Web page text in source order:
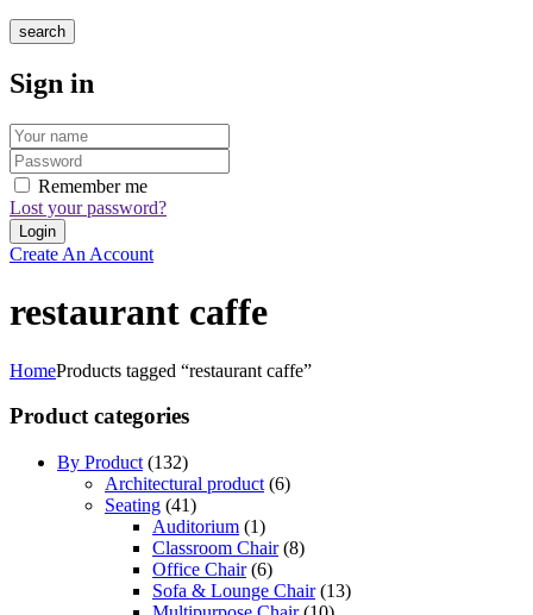
search
Sign in
Remember me
Lost your password?
Create An Account
restaurant caffe
HomeProducts tagged “restaurant caffe”
Product categories
By Product (132)
Architectural product (6)
Seating (41)
Auditorium (1)
Classroom Chair (8)
Office Chair (6)
Sofa & Lounge Chair (13)